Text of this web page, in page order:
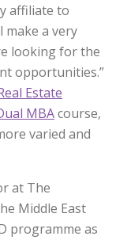
affiliate to
make a very
looking for the
opportunities.”
Estate
MBAcourse,
varied and
at The
Middle East
programme as